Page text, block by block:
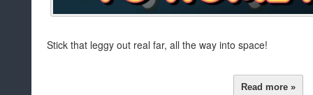
Stick that leggy out real far, all the way into space!
Read more »